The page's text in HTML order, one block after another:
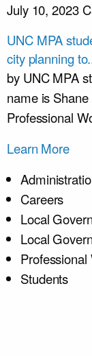
July 10, 2023
UNC MPA
city planning
by UNC MPA
name is
Professional
Learn More
Careers
Local
Local
Students